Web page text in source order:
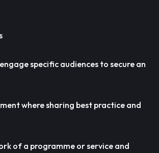
specific audiences to secure an
where sharing best practice and
of a programme or service and